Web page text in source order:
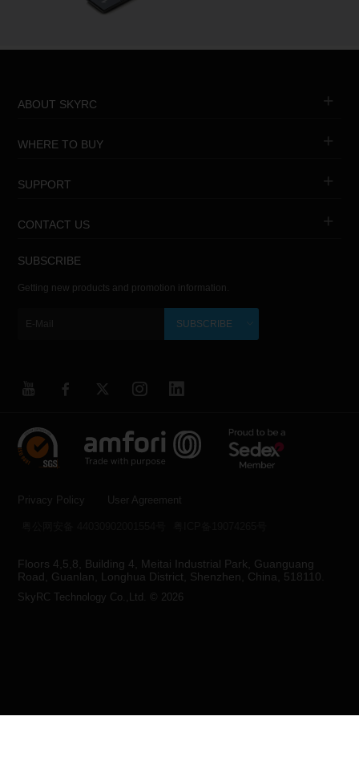
ABOUT SKYRC
WHERE TO BUY
SUPPORT
CONTACT US
SUBSCRIBE
Getting new products and promotion information.
SUBSCRIBE
Privacy Policy User Agreement
Floors 4,5,8, Building 4, Meitai Industrial Park, Guanguang
Road, Guanlan, Longhua District, Shenzhen, China, 518110.
SkyRC Technology Co.,Ltd. © 2026